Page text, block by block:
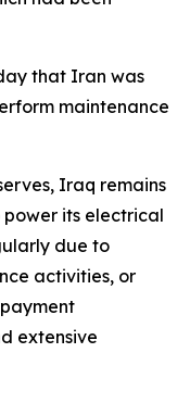
that Iran was
maintenance
Iraq remains
its electrical
due to
activities, or
extensive